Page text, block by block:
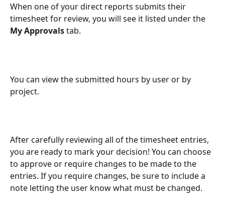
When one of your direct reports submits their
timesheet for review, you will see it listed under the
My Approvals tab.
You can view the submitted hours by user or by
project.
After carefully reviewing all of the timesheet entries,
you are ready to mark your decision! You can choose
to approve or require changes to be made to the
entries. If you require changes, be sure to include a
note letting the user know what must be changed.